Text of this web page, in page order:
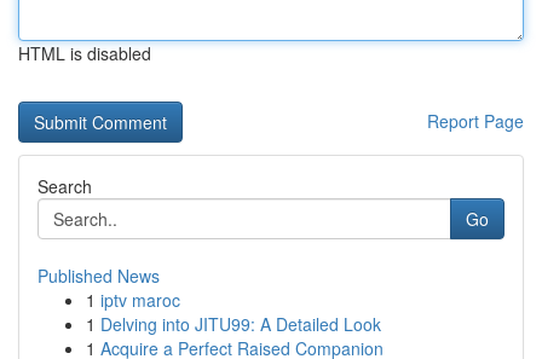
HTML is disabled
Report Page
Search
Go
Published News
1 iptv maroc
1 Delving into JITU99: A Detailed Look
1 Acquire a Perfect Raised Companion